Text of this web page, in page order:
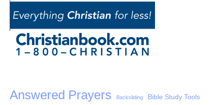
Answered Prayers Backsliding Bible Study Tools